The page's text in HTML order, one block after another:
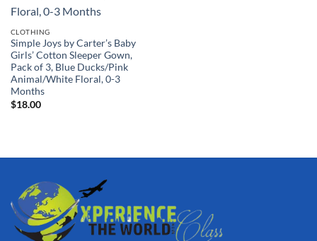
CLOTHING
Simple Joys by Carter’s Baby
Girls’ Cotton Sleeper Gown,
Pack of 3, Blue Ducks/Pink
Animal/White Floral, 0-3
Months
$18.00